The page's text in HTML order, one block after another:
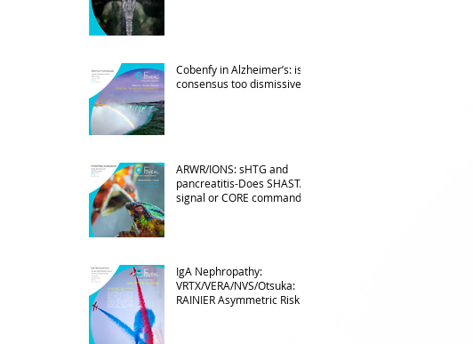
Cobenfy in Alzheimer’s: is
consensus too dismissive?
ARWR/IONS: sHTG and
pancreatitis-Does SHASTA
signal or CORE command?
IgA Nephropathy:
VRTX/VERA/NVS/Otsuka:
RAINIER Asymmetric Risk